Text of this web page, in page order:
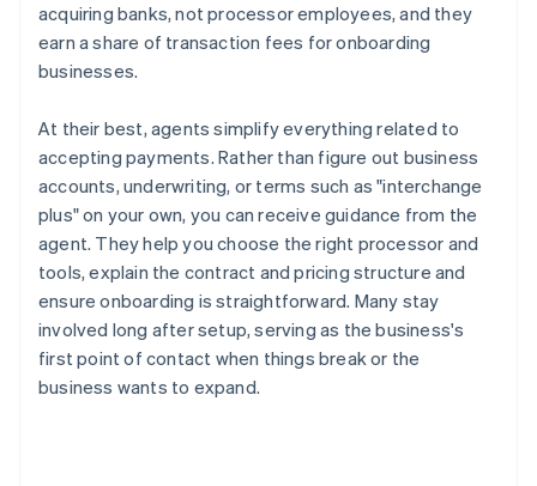
acquiring banks, not processor employees, and they
earn a share of transaction fees for onboarding
businesses.
At their best, agents simplify everything related to
accepting payments. Rather than figure out business
accounts, underwriting, or terms such as "interchange
plus" on your own, you can receive guidance from the
agent. They help you choose the right processor and
tools, explain the contract and pricing structure and
ensure onboarding is straightforward. Many stay
involved long after setup, serving as the business's
first point of contact when things break or the
business wants to expand.